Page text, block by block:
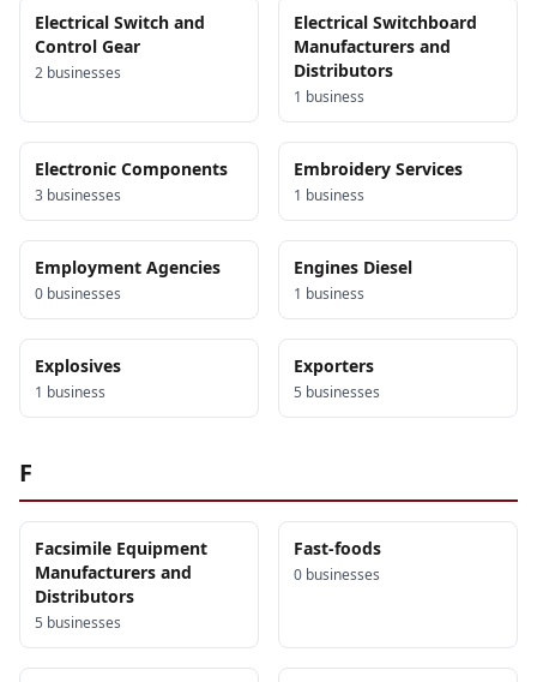
Electrical Switch and
Control Gear
2 businesses
Electrical Switchboard
Manufacturers and
Distributors
1 business
Electronic Components
3 businesses
Embroidery Services
1 business
Employment Agencies
0 businesses
Engines Diesel
1 business
Explosives
1 business
Exporters
5 businesses
F
Facsimile Equipment
Manufacturers and
Distributors
5 businesses
Fast-foods
0 businesses